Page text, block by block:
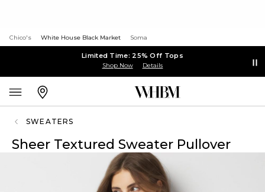
Chico's White House Black Market Soma
Limited Time: 25% Off Tops
Shop Now Details
SWEATERS
Sheer Textured Sweater Pullover